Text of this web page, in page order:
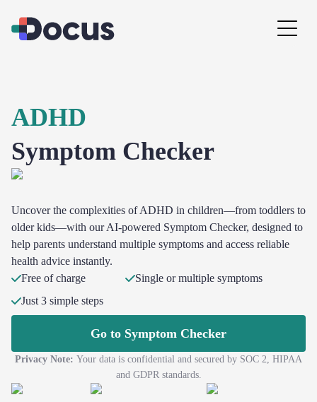
ADHD
Symptom Checker
Uncover the complexities of ADHD in children—from toddlers to
older kids—with our AI-powered Symptom Checker, designed to
help parents understand multiple symptoms and access reliable
health advice instantly.
Free of charge
Single or multiple symptoms
Just 3 simple steps
Go to Symptom Checker
Privacy Note: Your data is confidential and secured by SOC 2, HIPAA
and GDPR standards.